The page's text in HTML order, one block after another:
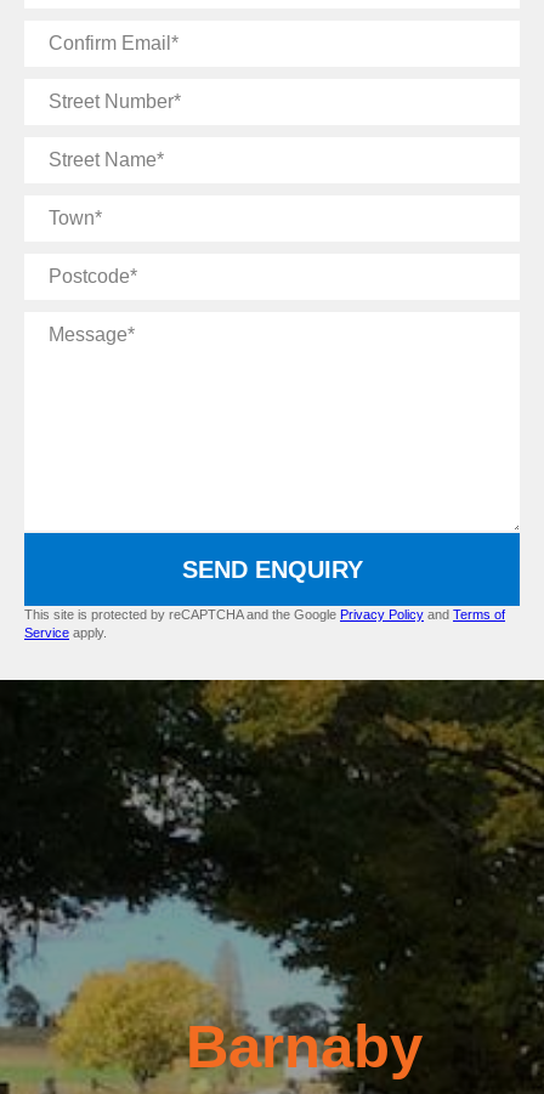
Confirm
Street
Street
Town
Postcode
Message
SEND ENQUIRY
This site is protected by reCAPTCHA and the Google Privacy Policy and Terms of
Service apply.
Barnaby